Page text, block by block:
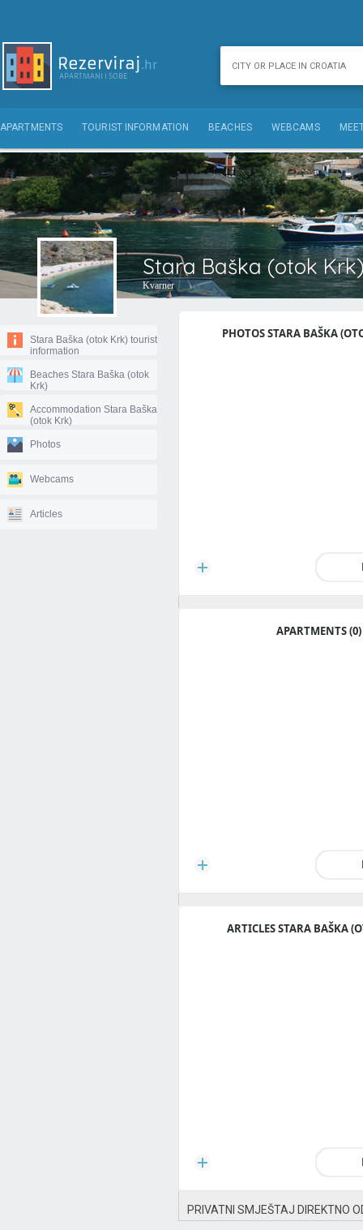
APARTMENTS TOURIST INFORMATION BEACHES WEBCAMS
Stara Baška (otok
Kvarner
Stara Baška (otok Krk) tourist
information
Beaches Stara Baška (otok
Krk)
Accommodation Stara Baška
(otok Krk)
Photos
Webcams
Articles
PHOTOS STARA BAŠKA
APARTMENTS (0)
ARTICLES STARA BAŠKA
PRIVATNI SMJEŠTAJ DIREKTNO